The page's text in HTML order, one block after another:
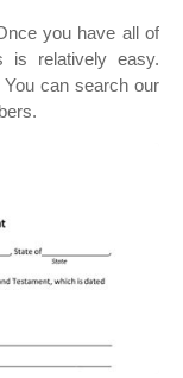
you have all of
is relatively easy.
can search our